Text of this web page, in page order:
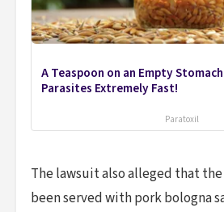
A Teaspoon on an Empty
Parasites Extremely Fast!
Paratoxil
The lawsuit also alleged that
been served with pork bologna